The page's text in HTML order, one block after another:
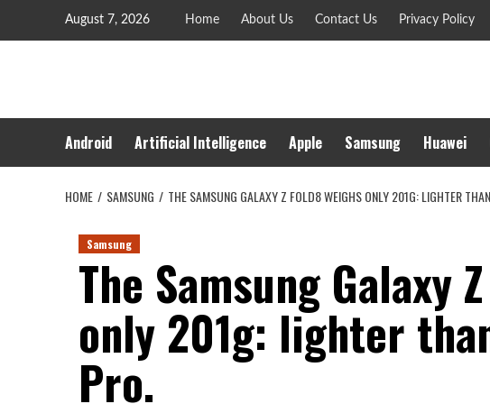
August 7, 2026 Home About Us Contact Us Privacy Policy
Android Artificial Intelligence Apple Samsung Huawei
HOME SAMSUNG THE SAMSUNG GALAXY Z FOLD8 WEIGHS ONLY 201G: LIGHTER
Samsung
The Samsung Galaxy
only 201g: lighter
Pro.